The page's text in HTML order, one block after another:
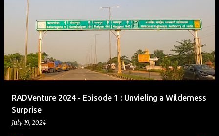
s
RADVenture 2024 - Episode 1 : Unvieling a Wilderness
Surprise
July 19, 2024